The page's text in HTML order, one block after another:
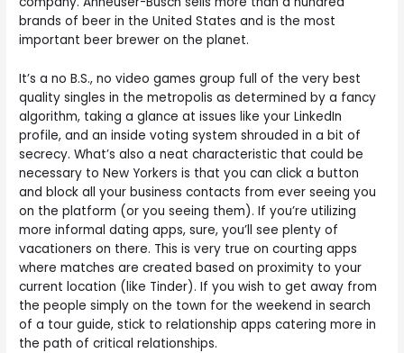
brands of beer in the United States and is the most
important beer brewer on the planet.
It’s a no B.S., no video games group full of the very best
quality singles in the metropolis as determined by a fancy
algorithm, taking a glance at issues like your LinkedIn
profile, and an inside voting system shrouded in a bit of
secrecy. What’s also a neat characteristic that could be
necessary to New Yorkers is that you can click a button
and block all your business contacts from ever seeing you
on the platform (or you seeing them). If you’re utilizing
more informal dating apps, sure, you’ll see plenty of
vacationers on there. This is very true on courting apps
where matches are created based on proximity to your
current location (like Tinder). If you wish to get away from
the people simply on the town for the weekend in search
of a tour guide, stick to relationship apps catering more in
the path of critical relationships.